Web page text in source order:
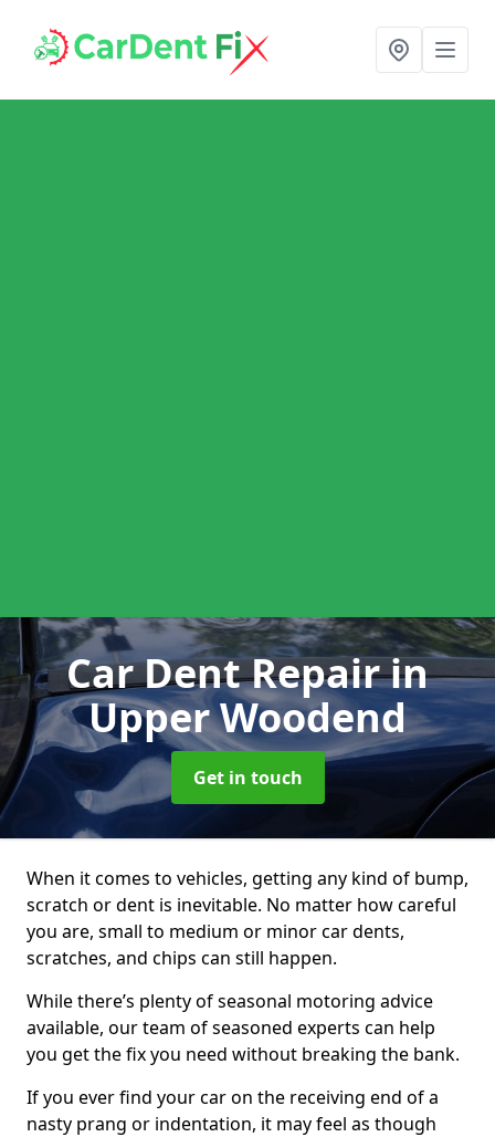
Car Dent Repairin
Upper Woodend
Get in touch
When it comes to vehicles, getting any kind of bump,
scratch or dent is inevitable. No matter how careful
you are, small to medium or minor car dents,
scratches, and chips can still happen.
While there’s plenty of seasonal motoring advice
available, our team of seasoned experts can help
you get the fix you need without breaking the bank.
If you ever find your car on the receiving end of a
nasty prang or indentation, it may feel as though